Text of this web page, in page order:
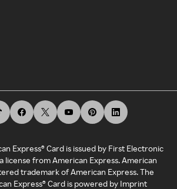
Express® Card is issued by First Electronic
license from American Express. American
trademark of American Express. The
Express® Card is powered by Imprint